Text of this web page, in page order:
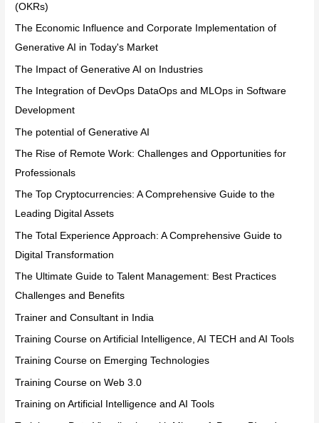
(OKRs)
The Economic Influence and Corporate Implementation of
Generative AI in Today's Market
The Impact of Generative AI on Industries
The Integration of DevOps DataOps and MLOps in Software
Development
The potential of Generative AI
The Rise of Remote Work: Challenges and Opportunities for
Professionals
The Top Cryptocurrencies: A Comprehensive Guide to the
Leading Digital Assets
The Total Experience Approach: A Comprehensive Guide to
Digital Transformation
The Ultimate Guide to Talent Management: Best Practices
Challenges and Benefits
Trainer and Consultant in India
Training Course on Artificial Intelligence, AI TECH and AI Tools
Training Course on Emerging Technologies
Training Course on Web 3.0
Training on Artificial Intelligence and AI Tools